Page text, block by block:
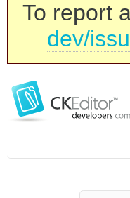
To report
dev/